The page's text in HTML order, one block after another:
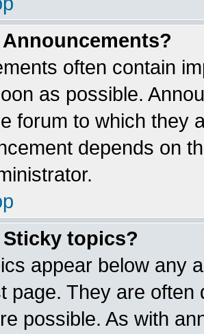
Announcements?
often contain
as possible.
forum to which they
depends on
Sticky topics?
appear below any
page. They are
possible. As with